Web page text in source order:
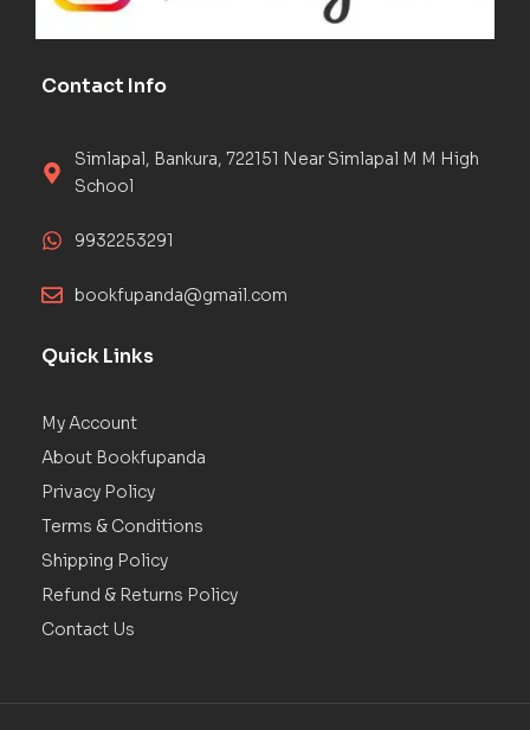
Contact Info
Simlapal, Bankura, 722151 Near Simlapal M M High
School
9932253291
bookfupanda@gmail.com
Quick Links
My Account
About Bookfupanda
Privacy Policy
Terms & Conditions
Shipping Policy
Refund & Returns Policy
Contact Us